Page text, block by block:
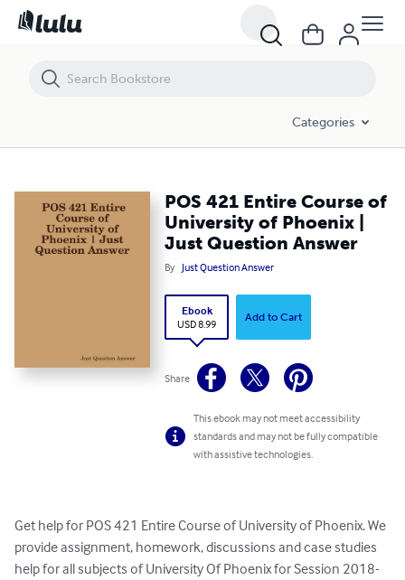
Categories
POS 421 Entire Course of
University of Phoenix |
Just Question Answer
By Just Question Answer
Ebook
USD 8.99
Add to Cart
Share
This ebook may not meet accessibility
standards and may not be fully compatible
with assistive technologies.
Get help for POS 421 Entire Course of University of Phoenix. We
provide assignment, homework, discussions and case studies
help for all subjects of University Of Phoenix for Session 2018-
POS 421 Entire Course of University of Phoenix | Just Question